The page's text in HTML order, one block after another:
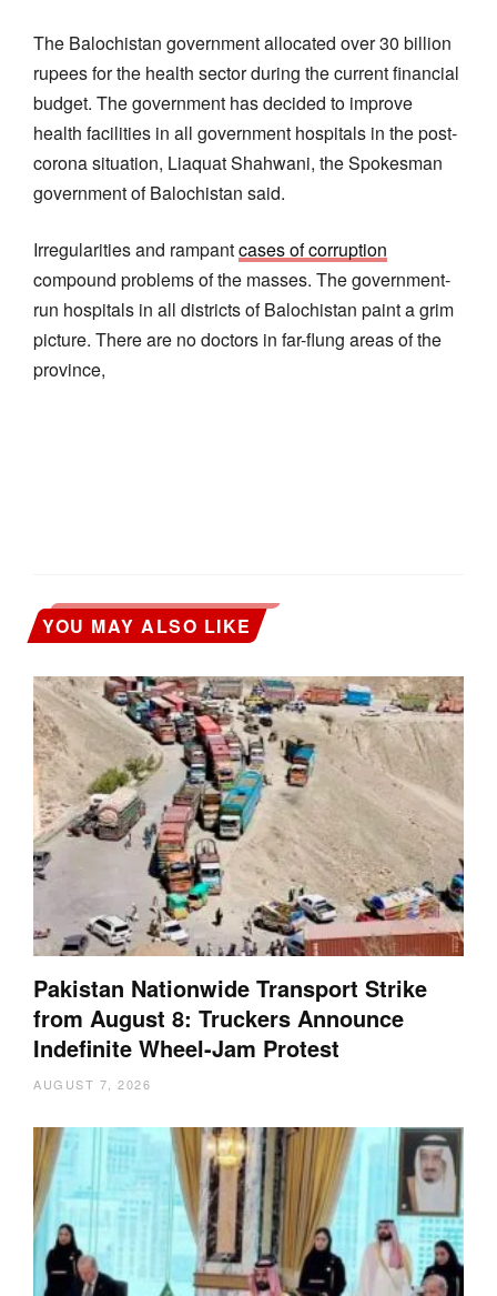
The Balochistan government allocated over 30 billion
rupees for the health sector during the current financial
budget. The government has decided to improve
health facilities in all government hospitals in the post-
corona situation, Liaquat Shahwani, the Spokesman
government of Balochistan said.
Irregularities and rampantcases of corruption
compound problems of the masses. The government-
run hospitals in all districts of Balochistan paint a grim
picture. There are no doctors in far-flung areas of the
province,
YOU MAY ALSO LIKE
Pakistan Nationwide Transport Strike
from August 8: Truckers Announce
Indefinite Wheel-Jam Protest
AUGUST 7, 2026